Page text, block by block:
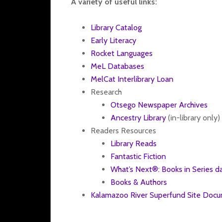
Library Catalog
Early Literacy
Rocket Languages
MeL Databases
MelCat Interlibrary Loan
Research
Otsego Newspaper Archives
Ancestry Library (in-library only)
Readers Resources
Library Reads
Fantastic Fiction
What’s Next®: Books in Series
Books & Authors
Kalamazoo River Superfund Site